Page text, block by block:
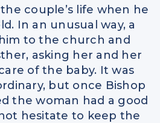
couple’s life when he
In an unusual way, a
to the church and
asking her and her
of the baby. It was
but once Bishop
the woman had a good
hesitate to keep the